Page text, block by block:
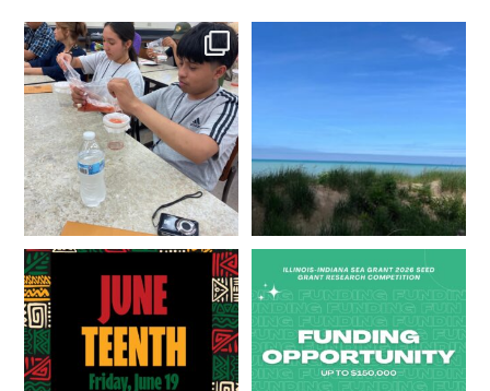
What does a career in natural
resources look like?...
8 0
What does it mean to be Great
Happy Juneteenth from all of us
at...
7 0
Got a research idea for southern
Lake Michigan?...
12 0